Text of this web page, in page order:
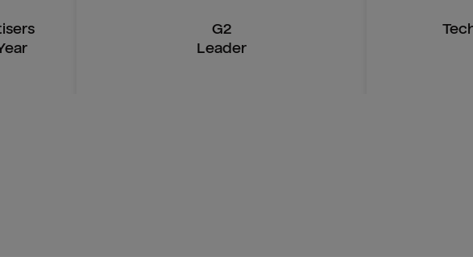
G2
Leader